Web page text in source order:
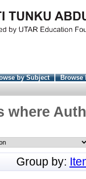
by Subject
Browse
where
Group by: